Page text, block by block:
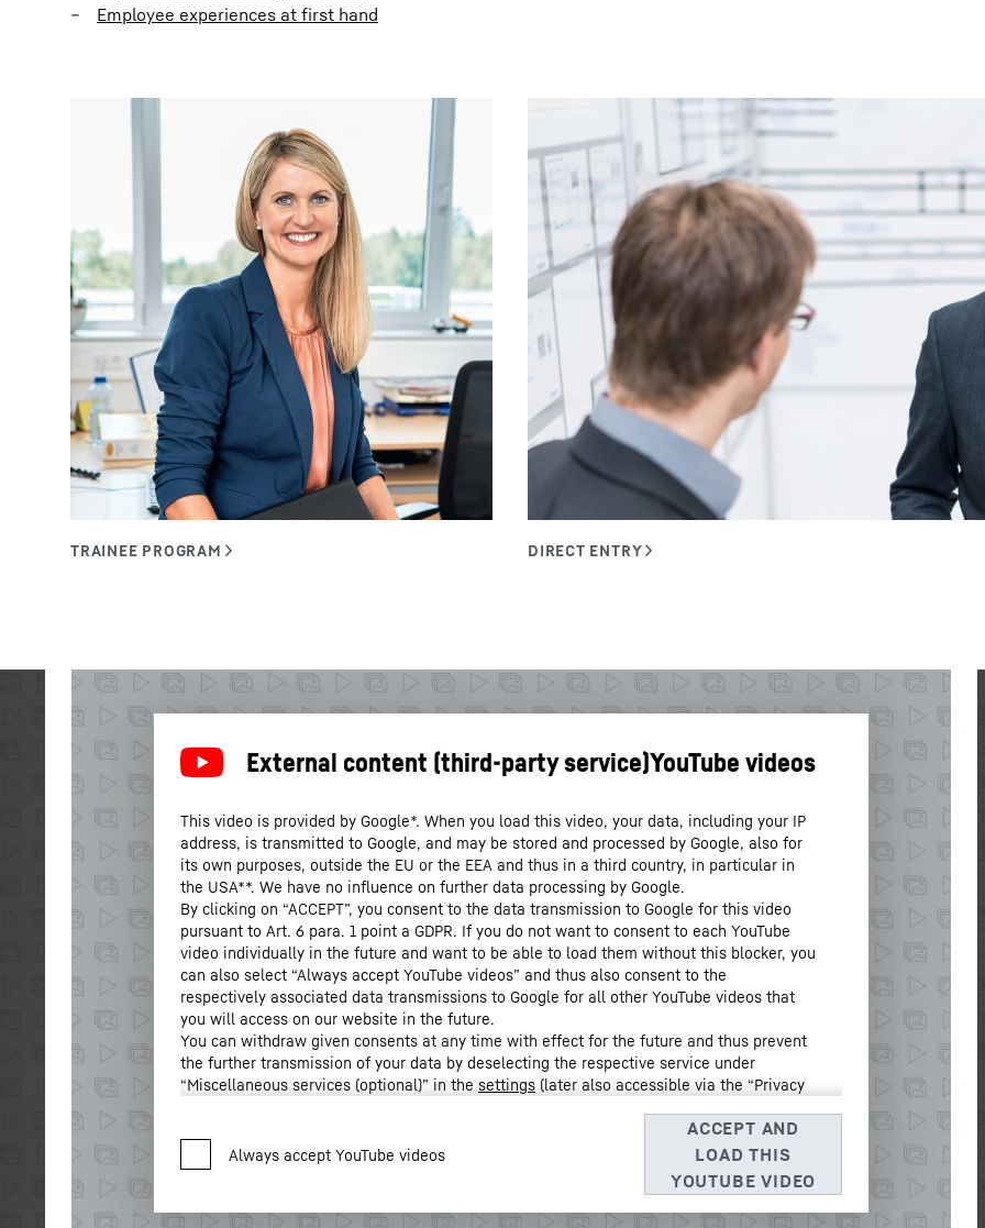
Employee experiences at first hand
This video is provided by Google*. When you load this video, your data, including your IP
address, is transmitted to Google, and may be stored and processed by Google, also for
its own purposes, outside the EU or the EEA and thus in a third country, in particular in
the USA**. We have no influence on further data processing by Google.
By clicking on “ACCEPT”, you consent to the data transmission to Google for this video
pursuant to Art. 6 para. 1 point a GDPR. If you do not want to consent to each YouTube
video individually in the future and want to be able to load them without this blocker, you
can also select “Always accept YouTube videos” and thus also consent to the
respectively associated data transmissions to Google for all other YouTube videos that
you will access on our website in the future.
You can withdraw given consents at any time with effect for the future and thus prevent
the further transmission of your data by deselecting the respective service under
“Miscellaneous services (optional)” in the settings (later also accessible via the “Privacy
and the Google
Privacy Policy. * Google Ireland Limited, Gordon House, Barrow Street, Dublin 4, Ireland; parent company: Google
LLC, 1600 Amphitheatre Parkway, Mountain View, CA 94043, USA
the data transmission to Google takes place on the basis of the European Commission’s adequacy decision of 10 July
2023 (EU-U.S. Data Privacy Framework).